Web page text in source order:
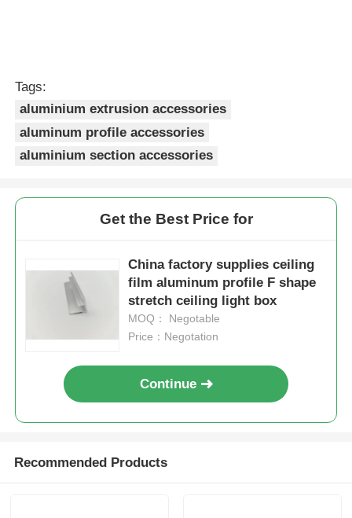
Aluminium Window Profiles
Aluminium Door Profiles
Casement Window Profiles
Curtain Wall Profiles
Polished Aluminium Profile
Tags:
aluminium extrusion accessories
aluminum profile accessories
aluminium section accessories
Get the Best Price for
China factory supplies ceiling
film aluminum profile F shape
stretch ceiling light box
MOQ： Negotable
Price：Negotation
Continue
Recommended Products